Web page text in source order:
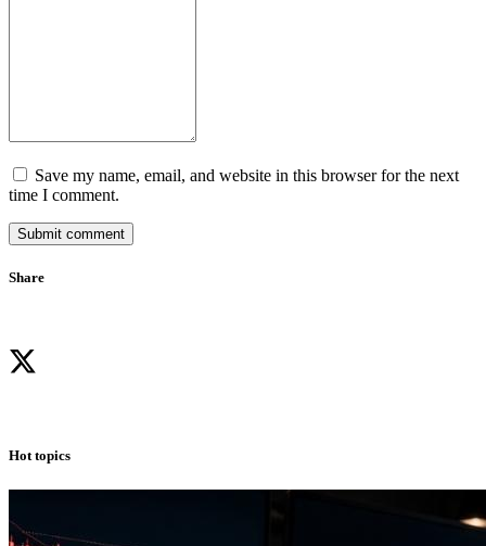
Save my name, email, and website in this browser for the next
time I comment.
Submit comment
Share
Hot topics